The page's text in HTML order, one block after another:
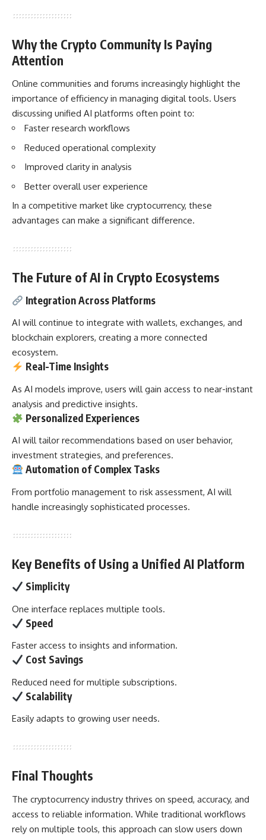
Why the Crypto Community Is Paying
Attention
Online communities and forums increasingly highlight the
importance of efficiency in managing digital tools. Users
discussing unified AI platforms often point to:
Faster research workflows
Reduced operational complexity
Improved clarity in analysis
Better overall user experience
In a competitive market like cryptocurrency, these
advantages can make a significant difference.
The Future of AI in Crypto Ecosystems
Integration Across Platforms
AI will continue to integrate with wallets, exchanges, and
blockchain explorers, creating a more connected
ecosystem.
Real-Time Insights
As AI models improve, users will gain access to near-instant
analysis and predictive insights.
Personalized Experiences
AI will tailor recommendations based on user behavior,
investment strategies, and preferences.
Automation of Complex Tasks
From portfolio management to risk assessment, AI will
handle increasingly sophisticated processes.
Key Benefits of Using a Unified AI Platform
Simplicity
One interface replaces multiple tools.
Speed
Faster access to insights and information.
Cost Savings
Reduced need for multiple subscriptions.
Scalability
Easily adapts to growing user needs.
Final Thoughts
The cryptocurrency industry thrives on speed, accuracy, and
access to reliable information. While traditional workflows
rely on multiple tools, this approach can slow users down